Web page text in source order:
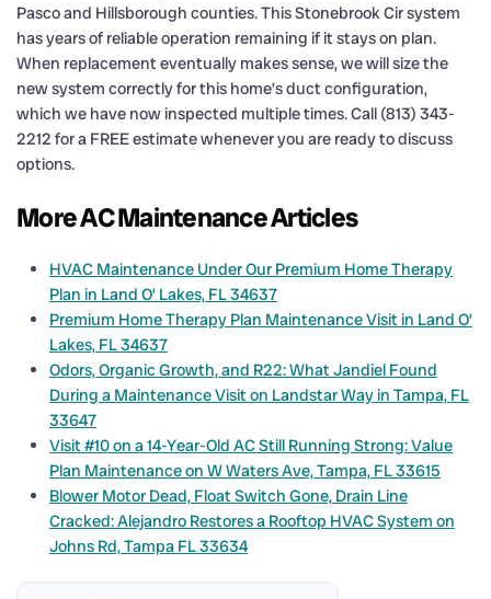
Pasco and Hillsborough counties. This Stonebrook Cir system
has years of reliable operation remaining if it stays on plan.
When replacement eventually makes sense, we will size the
new system correctly for this home’s duct configuration,
which we have now inspected multiple times. Call (813) 343-
2212 for a FREE estimate whenever you are ready to discuss
options.
More AC Maintenance Articles
HVAC Maintenance Under Our Premium Home Therapy
Plan in Land O’ Lakes, FL 34637
Premium Home Therapy Plan Maintenance Visit in Land O’
Lakes, FL 34637
Odors, Organic Growth, and R22: What Jandiel Found
During a Maintenance Visit on Landstar Way in Tampa, FL
33647
Visit #10 on a 14-Year-Old AC Still Running Strong: Value
Plan Maintenance on W Waters Ave, Tampa, FL 33615
Blower Motor Dead, Float Switch Gone, Drain Line
Cracked: Alejandro Restores a Rooftop HVAC System on
Johns Rd, Tampa FL 33634